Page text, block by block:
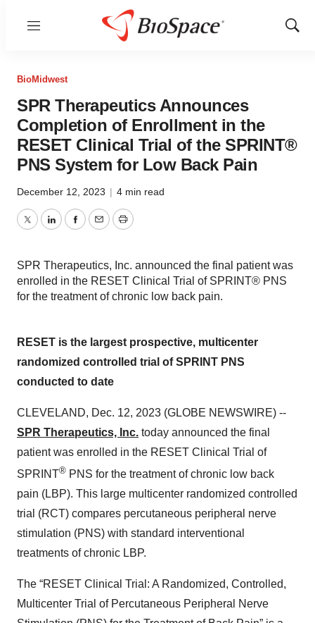
Menu
Show
BioMidwest
SPR Therapeutics Announces
Completion of Enrollment in the
RESET Clinical Trial of the SPRINT®
PNS System for Low Back Pain
December 12, 2023 | 4 min read
TwitterLinkedInFacebook
EmailPrint
SPR Therapeutics, Inc. announced the final patient was
enrolled in the RESET Clinical Trial of SPRINT® PNS
for the treatment of chronic low back pain.
RESET is the largest prospective, multicenter
randomized controlled trial of SPRINT PNS
conducted to date
CLEVELAND, Dec. 12, 2023 (GLOBE NEWSWIRE) --
SPR Therapeutics, Inc. today announced the final
patient was enrolled in the RESET Clinical Trial of
SPRINT® PNS for the treatment of chronic low back
pain (LBP). This large multicenter randomized controlled
trial (RCT) compares percutaneous peripheral nerve
stimulation (PNS) with standard interventional
treatments of chronic LBP.
The “RESET Clinical Trial: A Randomized, Controlled,
Multicenter Trial of Percutaneous Peripheral Nerve